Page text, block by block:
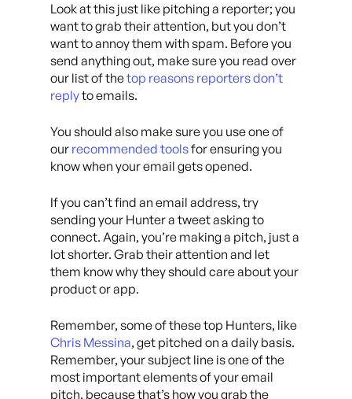
Look at this just like pitching a reporter; you
want to grab their attention, but you don’t
want to annoy them with spam. Before you
send anything out, make sure you read over
our list of thetop reasons reporters don’t
replyto emails.
You should also make sure you use one of
our recommended toolsfor ensuring you
know when your email gets opened.
If you can’t find an email address, try
sending your Hunter a tweet asking to
connect. Again, you’re making a pitch, just a
lot shorter. Grab their attention and let
them know why they should care about your
product or app.
Remember, some of these top Hunters, like
Chris Messina, get pitched on a daily basis.
Remember, your subject line is one of the
most important elements of your email
pitch, because that’s how you grab the